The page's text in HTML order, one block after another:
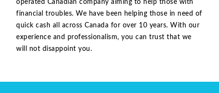
operated Canadian company aiming to help those with
financial troubles. We have been helping those in need of
quick cash all across Canada for over 10 years. With our
experience and professionalism, you can trust that we
will not disappoint you.